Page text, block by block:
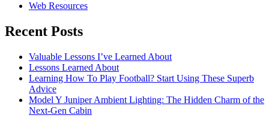
Web Resources
Recent Posts
Valuable Lessons I’ve Learned About
Lessons Learned About
Learning How To Play Football? Start Using These Superb
Advice
Model Y Juniper Ambient Lighting: The Hidden Charm of the
Next-Gen Cabin